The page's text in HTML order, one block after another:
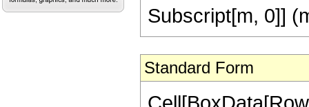
Subscript[m, 0]]
Standard Form